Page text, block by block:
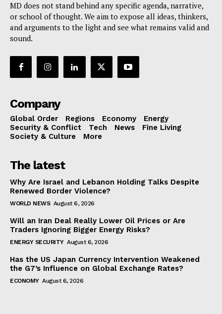
MD does not stand behind any specific agenda, narrative,
or school of thought. We aim to expose all ideas, thinkers,
and arguments to the light and see what remains valid and
sound.
Company
Global Order Regions Economy
Energy
Security & Conflict
Tech News
Fine Living
Society & Culture
More
The latest
Why Are Israel and Lebanon Holding Talks Despite
Renewed Border Violence?
WORLD NEWS August 6, 2026
Will an Iran Deal Really Lower Oil Prices or Are
Traders Ignoring Bigger Energy Risks?
ENERGY SECURITY August 6, 2026
Has the US Japan Currency Intervention Weakened
the G7’s Influence on Global Exchange Rates?
ECONOMY August 6, 2026